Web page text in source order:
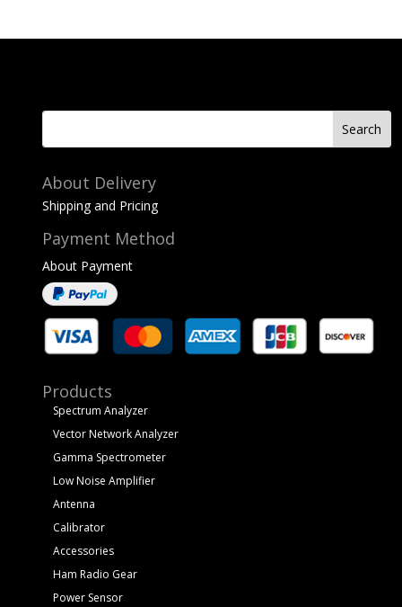
About Delivery
Shipping and Pricing
Payment Method
About Payment
Products
Spectrum Analyzer
Vector Network Analyzer
Gamma Spectrometer
Low Noise Amplifier
Antenna
Calibrator
Accessories
Ham Radio Gear
Power Sensor